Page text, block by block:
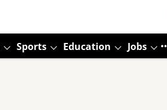
Sports Education Jobs